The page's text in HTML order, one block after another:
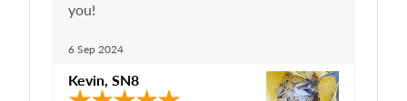
you!
6 Sep 2024
Kevin, SN8